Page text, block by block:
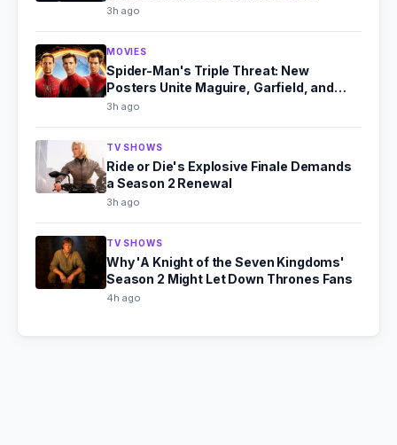
3h ago
MOVIES
Spider-Man's Triple Threat: New
Posters Unite Maguire, Garfield, and
Holland
3h ago
TV SHOWS
Ride or Die's Explosive Finale Demands
a Season 2 Renewal
3h ago
TV SHOWS
Why 'A Knight of the Seven Kingdoms'
Season 2 Might Let Down Thrones Fans
4h ago